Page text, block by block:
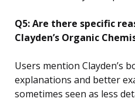
Q5: Are there specific
Clayden’s Organic
Users mention Clayden’s
explanations and better
sometimes seen as less